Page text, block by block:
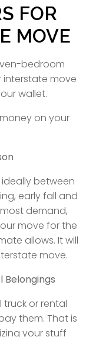
FOR
MOVE
bedroom
move
wallet.
on your
between
early fall and
demand,
move for the
allows. It will
move.
Belongings
truck or rental
them. That is
your stuff